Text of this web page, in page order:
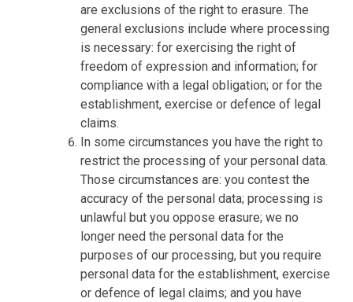
are exclusions of the right to erasure. The
general exclusions include where processing
is necessary: for exercising the right of
freedom of expression and information; for
compliance with a legal obligation; or for the
establishment, exercise or defence of legal
claims.
In some circumstances you have the right to
restrict the processing of your personal data.
Those circumstances are: you contest the
accuracy of the personal data; processing is
unlawful but you oppose erasure; we no
longer need the personal data for the
purposes of our processing, but you require
personal data for the establishment, exercise
or defence of legal claims; and you have